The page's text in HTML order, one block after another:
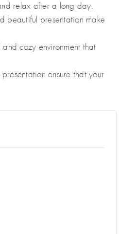
relax after a long day.
beautiful presentation make
cozy environment that
ensure that your